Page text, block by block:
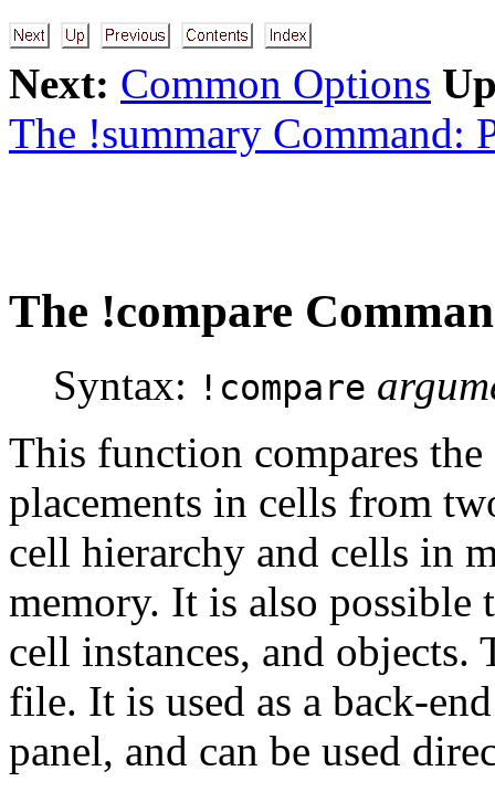
Next: Common Options
The !summary Command:
The !compare
Syntax: !compare
This function compares
placements in cells from
cell hierarchy and cells in
memory. It is also possible
cell instances, and
file. It is used as a back-
panel, and can be used